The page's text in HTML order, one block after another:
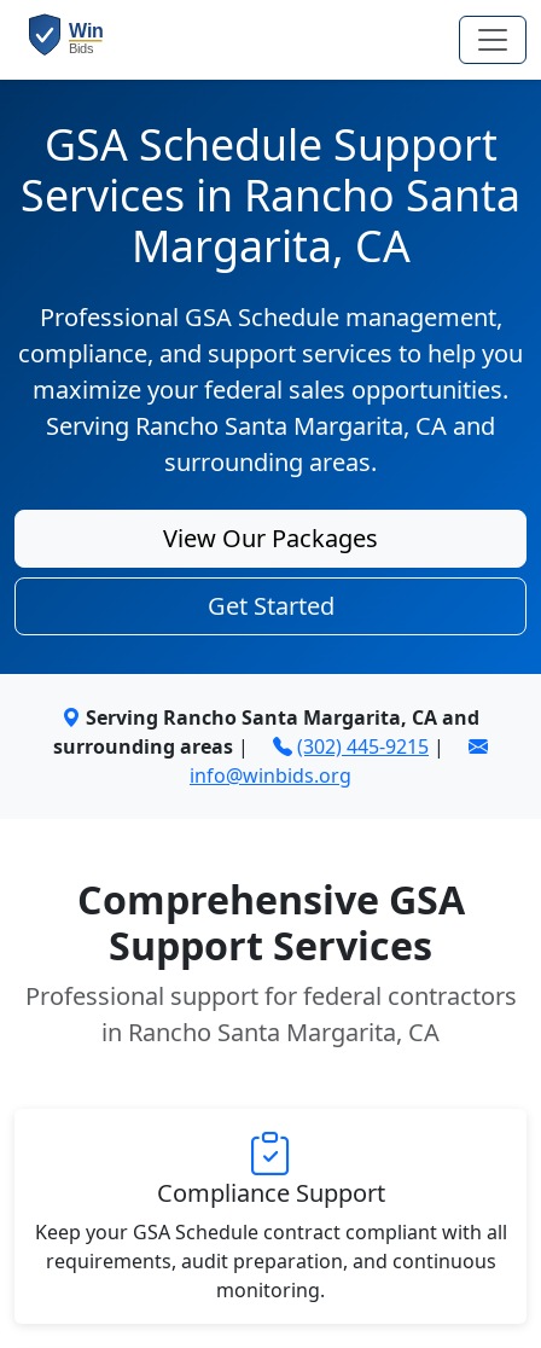
GSA Schedule Support
Services in Rancho Santa
Margarita, CA
Professional GSA Schedule management,
compliance, and support services to help you
maximize your federal sales opportunities.
Serving Rancho Santa Margarita, CA and
surrounding areas.
View Our Packages
Get Started
Serving Rancho Santa Margarita, CA and
surrounding areas | (302) 445-9215 |
info@winbids.org
Comprehensive GSA
Support Services
Professional support for federal contractors
in Rancho Santa Margarita, CA
Compliance Support
Keep your GSA Schedule contract compliant with all
requirements, audit preparation, and continuous
monitoring.